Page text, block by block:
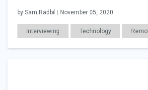
by Sam Radbil | November 05, 2020
Interviewing Technology